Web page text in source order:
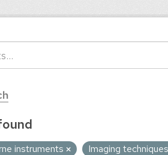
instruments
Imaging techniques